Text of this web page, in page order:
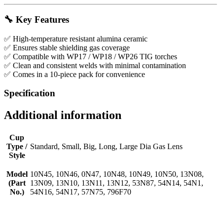
🔧 Key Features
✅ High-temperature resistant alumina ceramic
✅ Ensures stable shielding gas coverage
✅ Compatible with WP17 / WP18 / WP26 TIG torches
✅ Clean and consistent welds with minimal contamination
✅ Comes in a 10-piece pack for convenience
Specification
Additional information
Cup
Type /
Style
Standard, Small, Big, Long, Large Dia Gas Lens
Model
(Part
No.)
10N45, 10N46, 0N47, 10N48, 10N49, 10N50, 13N08,
13N09, 13N10, 13N11, 13N12, 53N87, 54N14, 54N1,
54N16, 54N17, 57N75, 796F70